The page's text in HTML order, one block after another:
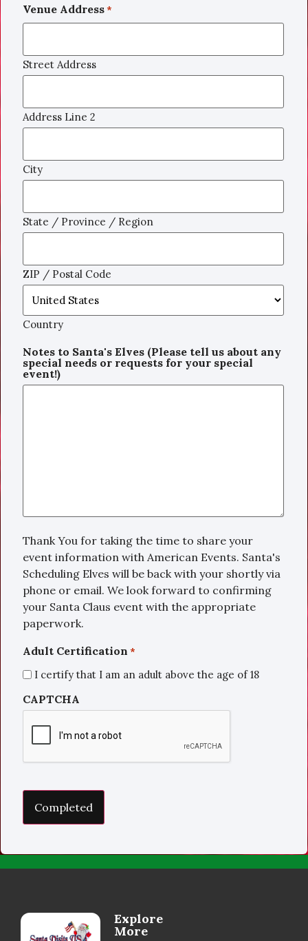
Venue Address*
Street Address
Address Line 2
City
State / Province / Region
ZIP / Postal Code
Country
Notes to Santa's Elves (Please tell us about any
special needs or requests for your special
event!)
Thank You for taking the time to share your
event information with American Events. Santa's
Scheduling Elves will be back with your shortly via
phone or email. We look forward to confirming
your Santa Claus event with the appropriate
paperwork.
Adult Certification *
I certify that I am an adult above the age of 18
CAPTCHA
Explore
More